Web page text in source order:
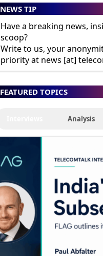
NEWS TIP
Have a breaking news,
scoop?
Write to us, your
priority at news [at]
FEATURED TOPICS
Analysis